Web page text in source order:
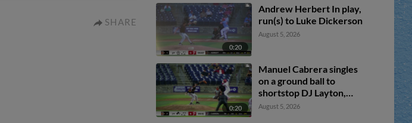
SHARE
0:20
Andrew Herbert In play,
run(s) to Luke Dickerson
August 5, 2026
0:20
Manuel Cabrera singles
on a ground ball to
shortstop DJ Layton,
deflected by second
August 5, 2026